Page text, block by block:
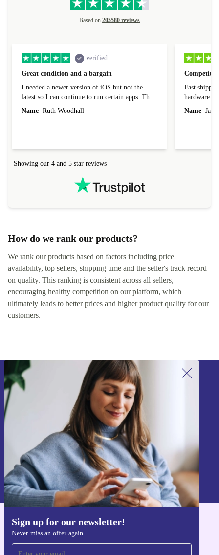
Based on 205580 reviews
verified
Great condition and a bargain
I needed a newer version of iOS but not the
latest so I can continue to run certain apps. The
laptop I bought (macBook Pro) was in excellent
Name Ruth Woodhall
Fast
hardware
reached out
Name
Showing our 4 and 5 star reviews
How do we rank our products?
We rank our products based on factors including price,
availability, top sellers, shipping time and the seller's track record
on quality. This ranking is consistent across all sellers,
encouraging healthy competition on our platform, which
ultimately leads to better prices and higher product quality for our
customers.
Sign up for our newsletter!
Never miss an offer again
Sign up for our newsletter!
Never miss an offer again.
Sign up
Information about the use of personal data can be found in our
Privacy policy
Get the refurbed app